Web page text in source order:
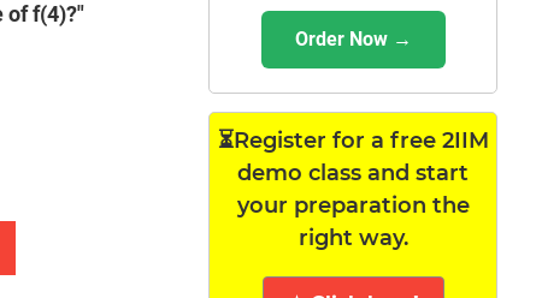
of f(4)?"
Order Now →
⏳Register for a free 2IIM
demo class and start
your preparation the
right way.